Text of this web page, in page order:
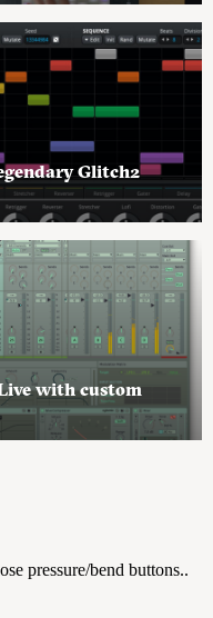
Glitch2
with custom